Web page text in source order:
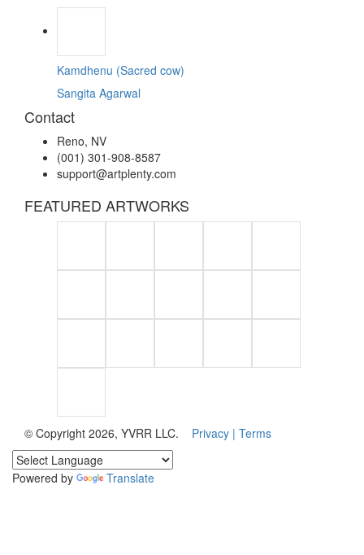
Kamdhenu (Sacred cow)
Sangita Agarwal
Contact
Reno, NV
(001) 301-908-8587
support@artplenty.com
FEATURED ARTWORKS
© Copyright 2026, YVRR LLC. Privacy | Terms
Powered by Translate